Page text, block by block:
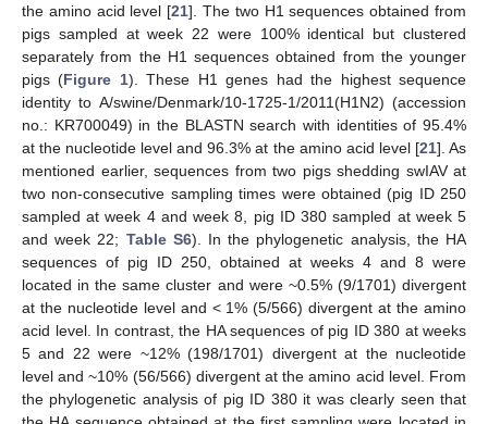
the amino acid level [21]. The two H1 sequences obtained from
pigs sampled at week 22 were 100% identical but clustered
separately from the H1 sequences obtained from the younger
pigs (Figure 1). These H1 genes had the highest sequence
identity to A/swine/Denmark/10-1725-1/2011(H1N2) (accession
no.: KR700049) in the BLASTN search with identities of 95.4%
at the nucleotide level and 96.3% at the amino acid level [21]. As
mentioned earlier, sequences from two pigs shedding swIAV at
two non-consecutive sampling times were obtained (pig ID 250
sampled at week 4 and week 8, pig ID 380 sampled at week 5
and week 22; Table S6). In the phylogenetic analysis, the HA
sequences of pig ID 250, obtained at weeks 4 and 8 were
located in the same cluster and were ~0.5% (9/1701) divergent
at the nucleotide level and < 1% (5/566) divergent at the amino
acid level. In contrast, the HA sequences of pig ID 380 at weeks
5 and 22 were ~12% (198/1701) divergent at the nucleotide
level and ~10% (56/566) divergent at the amino acid level. From
the phylogenetic analysis of pig ID 380 it was clearly seen that